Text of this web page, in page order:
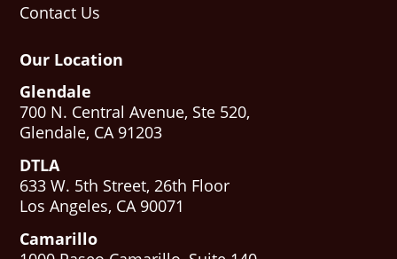
Contact Us
Our Location
Glendale
700 N. Central Avenue, Ste 520,
Glendale, CA 91203
DTLA
633 W. 5th Street, 26th Floor
Los Angeles, CA 90071
Camarillo